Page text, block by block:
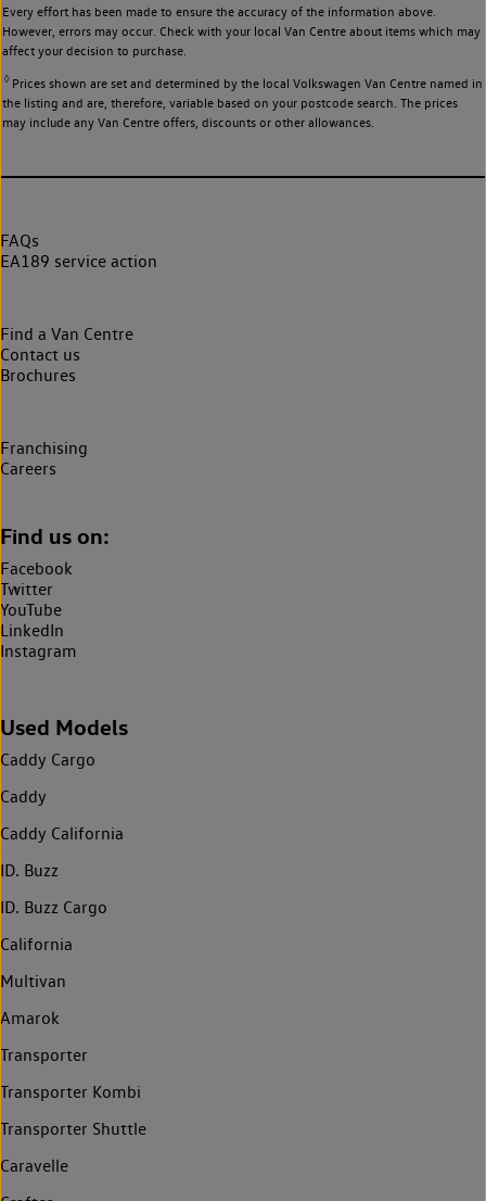
Every effort has been made to ensure the accuracy of the information above.
However, errors may occur. Check with your local Van Centre about items which may
affect your decision to purchase.
◊Prices shown are set and determined by the local Volkswagen Van Centre named in
the listing and are, therefore, variable based on your postcode search. The prices
may include any Van Centre offers, discounts or other allowances.
FAQs
EA189 service action
Find a Van Centre
Contact us
Brochures
Franchising
Careers
Find us on:
Facebook
Twitter
YouTube
LinkedIn
Instagram
Used Models
Caddy Cargo
Caddy
Caddy California
ID. Buzz
ID. Buzz Cargo
California
Multivan
Amarok
Transporter
Transporter Kombi
Transporter Shuttle
Caravelle